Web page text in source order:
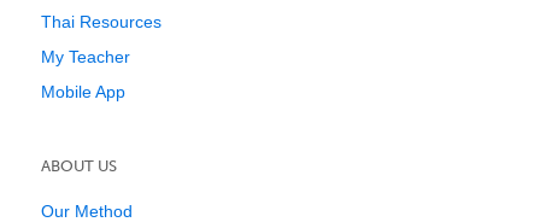
Thai Resources
My Teacher
Mobile App
ABOUT US
Our Method